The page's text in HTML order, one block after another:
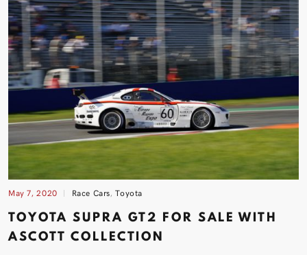
May 7, 2020 Race Cars,Toyota
TOYOTA SUPRA GT2 FOR SALE WITH
ASCOTT COLLECTION